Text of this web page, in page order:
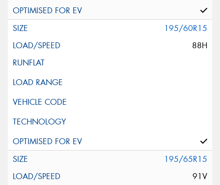
195/60R15
88H
195/65R15
91V